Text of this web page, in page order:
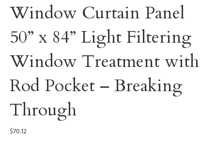
Window Curtain Panel
50” x 84” Light Filtering
Window Treatment with
Rod Pocket – Breaking
Through
$70.12